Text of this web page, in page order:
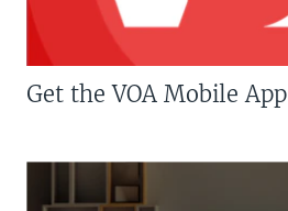
Get the VOA Mobile App